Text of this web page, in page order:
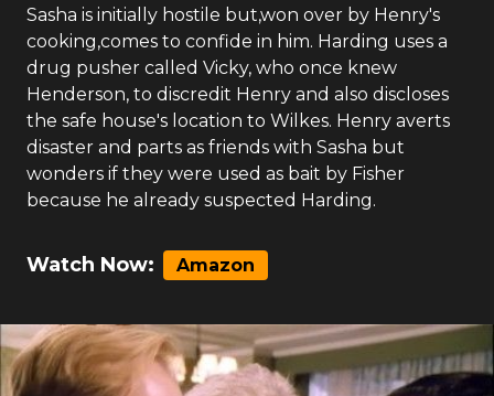
Sasha is initially hostile but,won over by Henry's
cooking,comes to confide in him. Harding uses a
drug pusher called Vicky, who once knew
Henderson, to discredit Henry and also discloses
the safe house's location to Wilkes. Henry averts
disaster and parts as friends with Sasha but
wonders if they were used as bait by Fisher
because he already suspected Harding.
Watch Now: Amazon